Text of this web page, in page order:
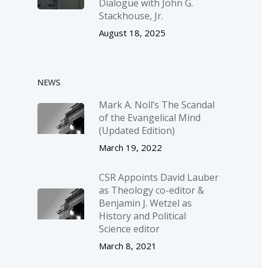
Dialogue with John G.
Stackhouse, Jr.
August 18, 2025
NEWS
Mark A. Noll’s The Scandal
of the Evangelical Mind
(Updated Edition)
March 19, 2022
CSR Appoints David Lauber
as Theology co-editor &
Benjamin J. Wetzel as
History and Political
Science editor
March 8, 2021